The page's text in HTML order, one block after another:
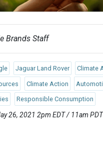
Brands Staff
Jaguar Land Rover Climate
Climate Action
Responsible Consumption
26, 2021 2pm EDT / 11am